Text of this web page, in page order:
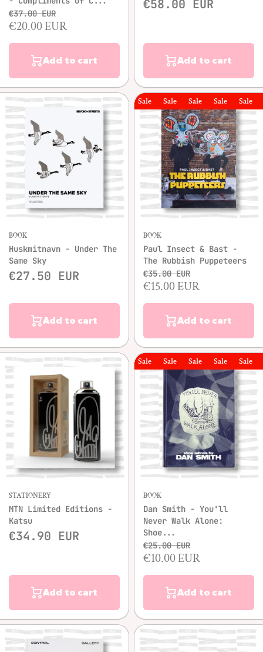
€37.00 EUR
€20.00 EUR
Add to cart
€58.00 EUR
Add to cart
BOOK
Huskmitnavn - Under The
Same Sky
€27.50 EUR
Add to cart
Sale Sale Sale Sale Sale
BOOK
Paul Insect & Bast -
The Rubbish Puppeteers
€35.00 EUR
€15.00 EUR
Add to cart
STATIONERY
MTN Limited Editions -
Katsu
€34.90 EUR
Add to cart
Sale Sale Sale Sale Sale
BOOK
Dan Smith - You'll
Never Walk Alone:
Shoe...
€25.00 EUR
€10.00 EUR
Add to cart